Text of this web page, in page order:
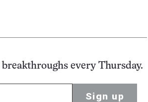
every Thursday.
Sign up